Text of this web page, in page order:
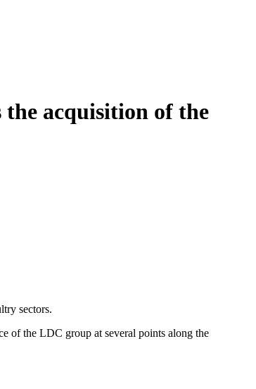
acquisition of the
sectors.
of the LDC group at several points along the